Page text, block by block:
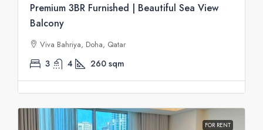
Premium 3BR Furnished | Beautiful Sea View
Balcony
Viva Bahriya, Doha, Qatar
3 4 260 sqm
FOR RENT